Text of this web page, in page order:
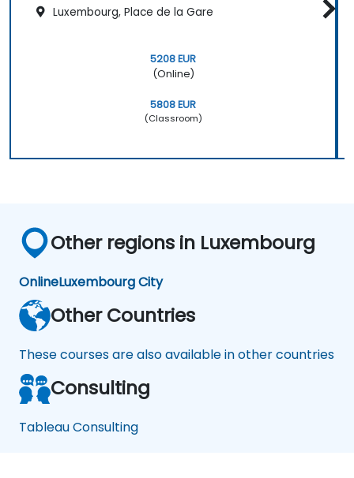
Luxembourg, Place de la Gare
5208 EUR
(Online)
5808 EUR
(Classroom)
Other regions in Luxembourg
OnlineLuxembourg City
Other Countries
These courses are also available in other countries
Consulting
Tableau Consulting